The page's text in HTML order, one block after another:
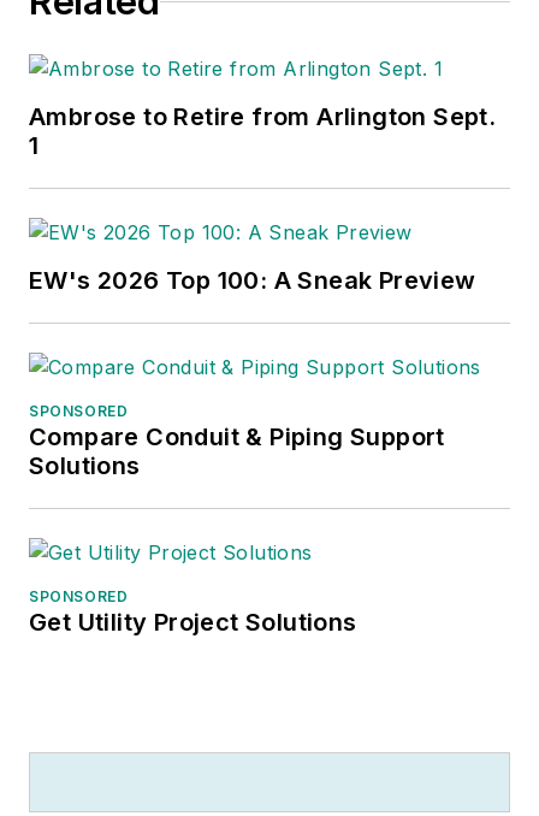
Ambrose to Retire from Arlington Sept.
1
EW's 2026 Top 100: A Sneak Preview
SPONSORED
Compare Conduit & Piping Support
Solutions
SPONSORED
Get Utility Project Solutions